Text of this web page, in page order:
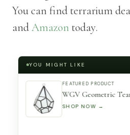
You can find terrarium
andAmazon today.
YOU MIGHT LIKE
FEATURED PRODUCT
WGV Geometric
SHOP NOW →